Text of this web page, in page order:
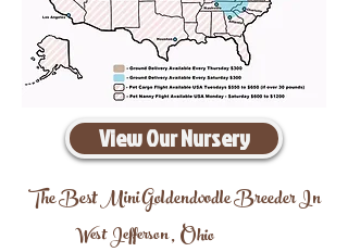
View Our Nursery
The Best Mini Goldendoodle Breeder In
West Jefferson,Ohio